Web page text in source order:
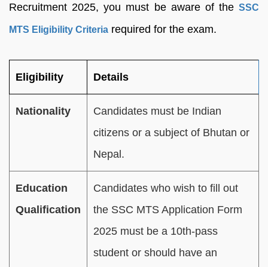
Recruitment 2025, you must be aware of the SSC
MTS Eligibility Criteria required for the exam.
Eligibility Details
Nationality
Candidates must be Indian
citizens or a subject of Bhutan or
Nepal.
Education
Qualification
Candidates who wish to fill out
the SSC MTS Application Form
2025 must be a 10th-pass
student or should have an